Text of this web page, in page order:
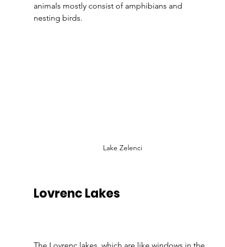
animals mostly consist of amphibians and
nesting birds.
Lake Zelenci
Lovrenc Lakes